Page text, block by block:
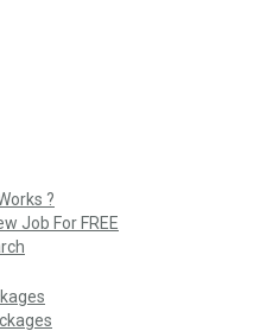
?
Job For FREE